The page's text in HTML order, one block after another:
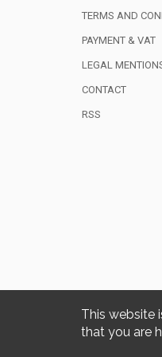
This website
that you are
TERMS AND
PAYMENT & VAT
LEGAL
CONTACT
RSS